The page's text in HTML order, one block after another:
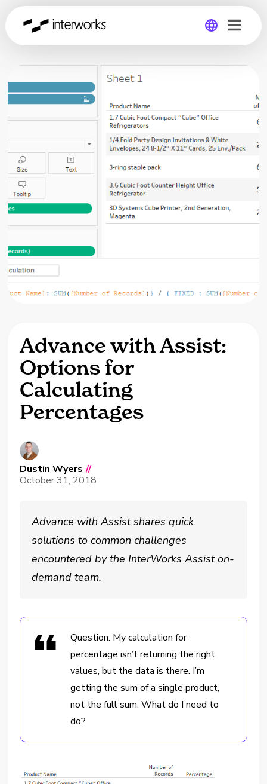
Global
Advance with Assist:
Options for
Calculating
Percentages
Dustin Wyers //
October 31, 2018
Advance with Assist shares quick
solutions to common challenges
encountered by the InterWorks Assist on-
demand team.
Question: My calculation for
percentage isn’t returning the right
values, but the data is there. I’m
getting the sum of a single product,
not the full sum. What do I need to
do?